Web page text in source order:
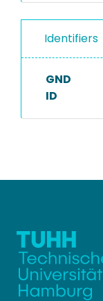
Identifiers
GND
ID